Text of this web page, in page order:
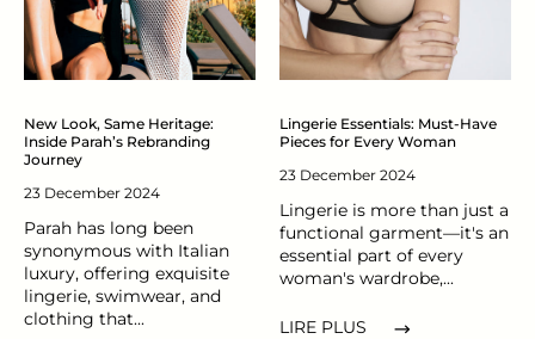
New Look, Same Heritage:
Inside Parah’s Rebranding
Journey
23 December 2024
Parah has long been
synonymous with Italian
luxury, offering exquisite
lingerie, swimwear, and
clothing that...
Lingerie Essentials: Must-Have
Pieces for Every Woman
23 December 2024
Lingerie is more than just a
functional garment—it's an
essential part of every
woman's wardrobe,...
LIRE PLUS